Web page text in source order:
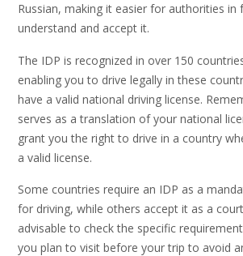
Russian, making it easier for authorities
understand and accept it.
The IDP is recognized in over 150
enabling you to drive legally in these
have a valid national driving license.
serves as a translation of your national
grant you the right to drive in a country
a valid license.
Some countries require an IDP as a
for driving, while others accept it as a
advisable to check the specific
you plan to visit before your trip to avoid